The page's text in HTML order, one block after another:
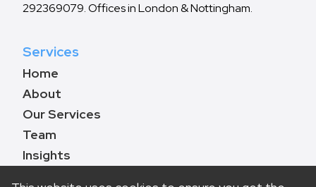
292369079. Offices in London & Nottingham.
Services
Home
About
Our Services
Team
Insights